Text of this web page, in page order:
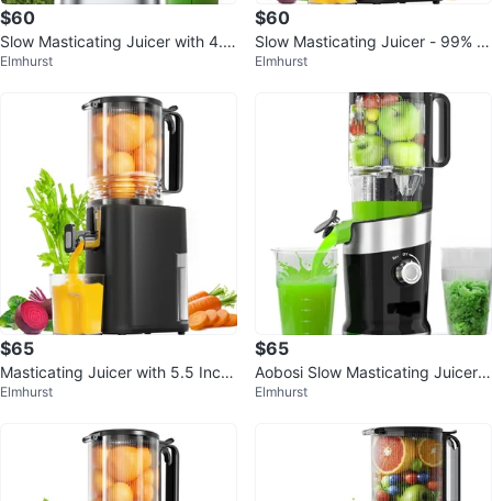
$60
Slow Masticating Juicer with 4.4
1-Inch Feed Chute
Elmhurst
$60
Slow Masticating Juicer - 99% J
uice Yield
Elmhurst
$65
Masticating Juicer with 5.5 Inch
Feed Chute
Elmhurst
$65
Aobosi Slow Masticating Juicer -
Compact Size
Elmhurst